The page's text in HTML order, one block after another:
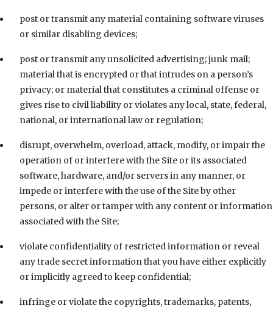
post or transmit any material containing software viruses
or similar disabling devices;
post or transmit any unsolicited advertising; junk mail;
material that is encrypted or that intrudes on a person’s
privacy; or material that constitutes a criminal offense or
gives rise to civil liability or violates any local, state, federal,
national, or international law or regulation;
disrupt, overwhelm, overload, attack, modify, or impair the
operation of or interfere with the Site or its associated
software, hardware, and/or servers in any manner, or
impede or interfere with the use of the Site by other
persons, or alter or tamper with any content or information
associated with the Site;
violate confidentiality of restricted information or reveal
any trade secret information that you have either explicitly
or implicitly agreed to keep confidential;
infringe or violate the copyrights, trademarks, patents,